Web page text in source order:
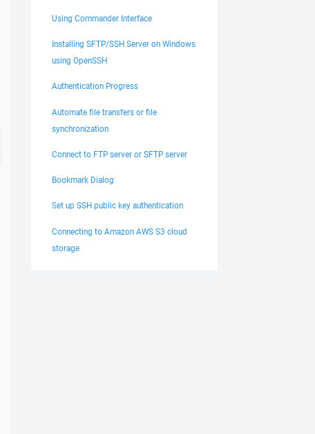
Using Commander Interface
Installing SFTP/SSH Server on Windows
using OpenSSH
Authentication Progress
Automate file transfers or file
synchronization
Connect to FTP server or SFTP server
Bookmark Dialog
Set up SSH public key authentication
Connecting to Amazon AWS S3 cloud
storage